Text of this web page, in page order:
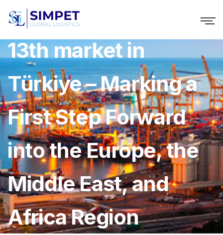
Lalamove Launches
13th market in
Türkiye – Marking a
First Step Forward
into the Europe, the
Middle East, and
Africa Region